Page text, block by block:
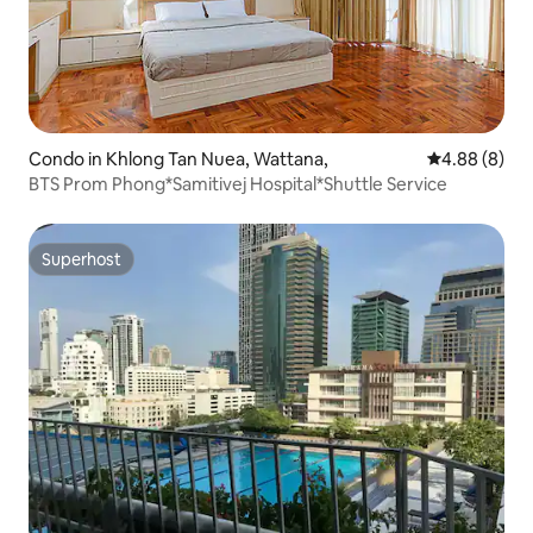
Condo in Khlong Tan Nuea, Wattana, 4.88 out of
4.88 (8)
BTS Prom Phong*Samitivej Hospital*Shuttle Service
Superhost
Superhost